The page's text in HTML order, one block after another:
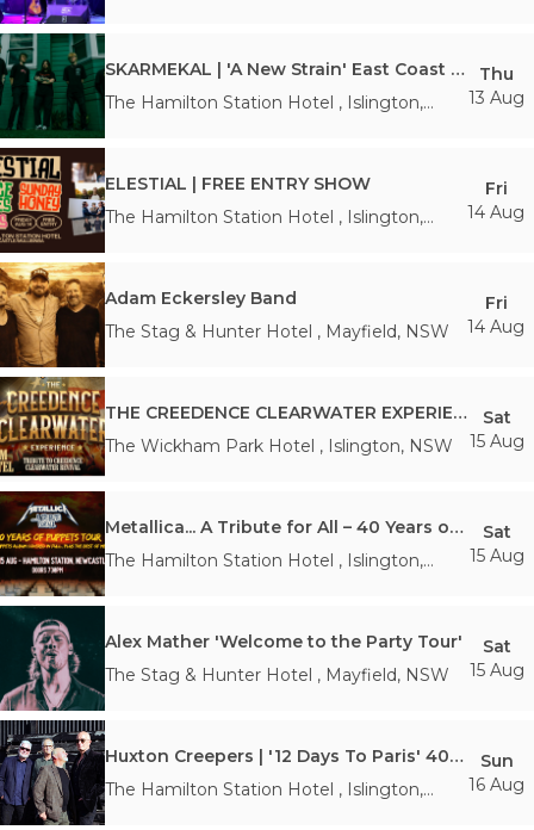
SKARMEKAL | 'A New Strain' East Coast Tour
The Hamilton Station Hotel , Islington,
Thu
13 Aug
ELESTIAL | FREE ENTRY SHOW
The Hamilton Station Hotel , Islington,
Fri
14 Aug
Adam Eckersley Band
The Stag & Hunter Hotel , Mayfield, NSW
Fri
14 Aug
THE CREEDENCE CLEARWATER EXPERIENCE
The Wickham Park Hotel , Islington, NSW
Sat
15 Aug
Metallica... A Tribute for All – 40 Years of Puppets Tour
The Hamilton Station Hotel , Islington,
Sat
15 Aug
Alex Mather 'Welcome to the Party Tour'
The Stag & Hunter Hotel , Mayfield, NSW
Sat
15 Aug
Huxton Creepers | '12 Days To Paris' 40th Anniversary Tour
The Hamilton Station Hotel , Islington,
Sun
16 Aug